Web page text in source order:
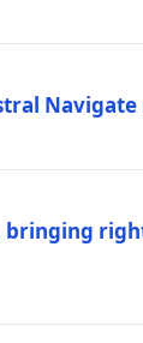
bringing